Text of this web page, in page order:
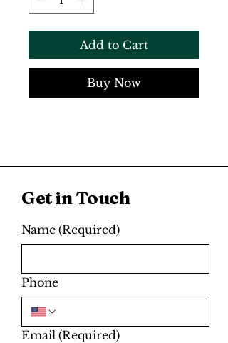
Add to Cart
Buy Now
Get in Touch
Name (Required)
Phone
Email (Required)